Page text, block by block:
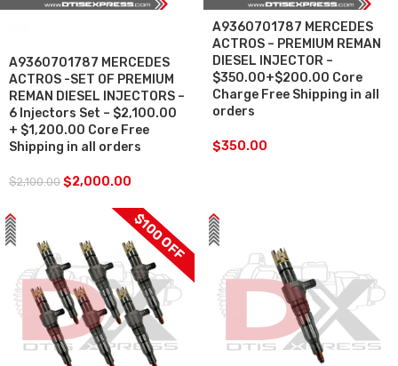
A9360701787 MERCEDES
ACTROS -SET OF PREMIUM
REMAN DIESEL INJECTORS –
6 Injectors Set – $2,100.00
+ $1,200.00 Core Free
Shipping in all orders
$2,100.00 $2,000.00
A9360701787 MERCEDES
ACTROS – PREMIUM REMAN
DIESEL INJECTOR –
$350.00+$200.00 Core
Charge Free Shipping in all
orders
$350.00
$100 OFF